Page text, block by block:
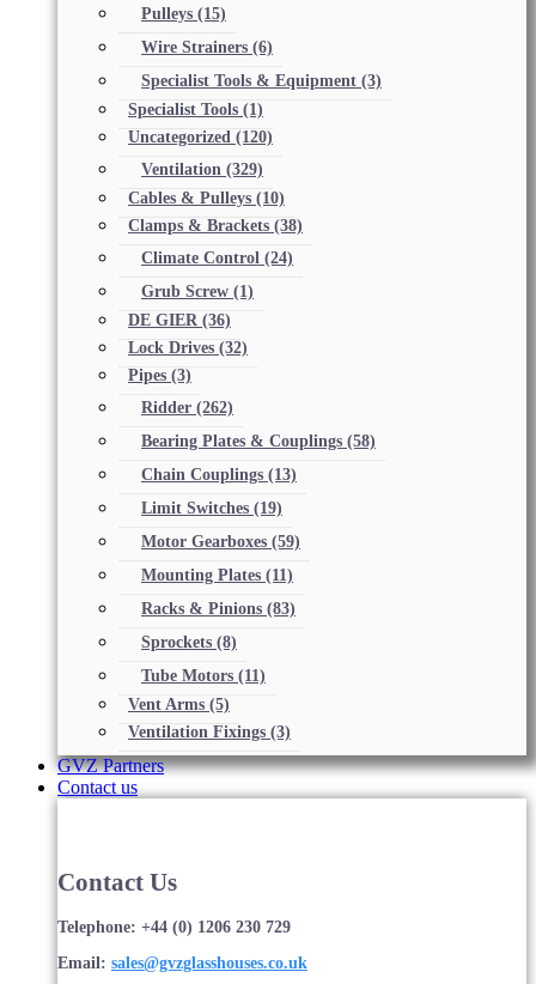
Pulleys (15)
Wire Strainers (6)
Specialist Tools & Equipment (3)
Specialist Tools (1)
Uncategorized (120)
Ventilation (329)
Cables & Pulleys (10)
Clamps & Brackets (38)
Climate Control (24)
Grub Screw (1)
DE GIER (36)
Lock Drives (32)
Pipes (3)
Ridder (262)
Bearing Plates & Couplings (58)
Chain Couplings (13)
Limit Switches (19)
Motor Gearboxes (59)
Mounting Plates (11)
Racks & Pinions (83)
Sprockets (8)
Tube Motors (11)
Vent Arms (5)
Ventilation Fixings (3)
GVZ Partners
Contact us
Contact Us
Telephone: +44 (0) 1206 230 729
Email: sales@gvzglasshouses.co.uk